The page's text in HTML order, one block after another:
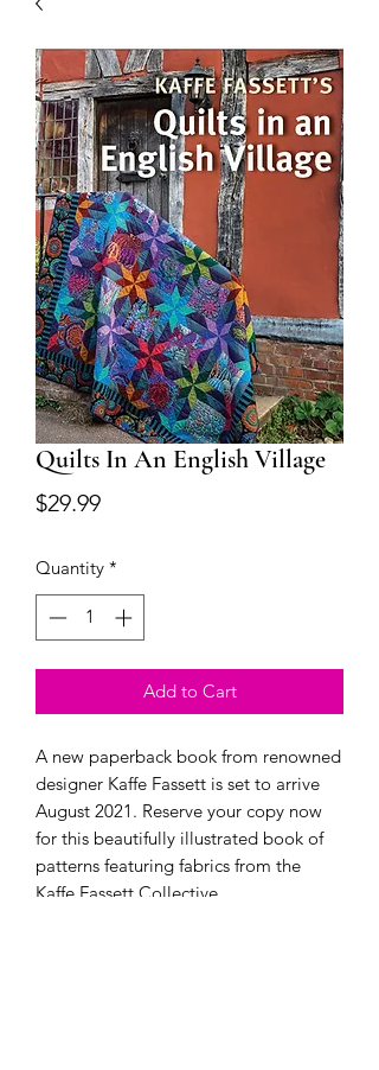
Quilts In An English Village
$29.99Price
Quantity *
Add to Cart
A new paperback book from renowned
designer Kaffe Fassett is set to arrive
August 2021. Reserve your copy now
for this beautifully illustrated book of
patterns featuring fabrics from the